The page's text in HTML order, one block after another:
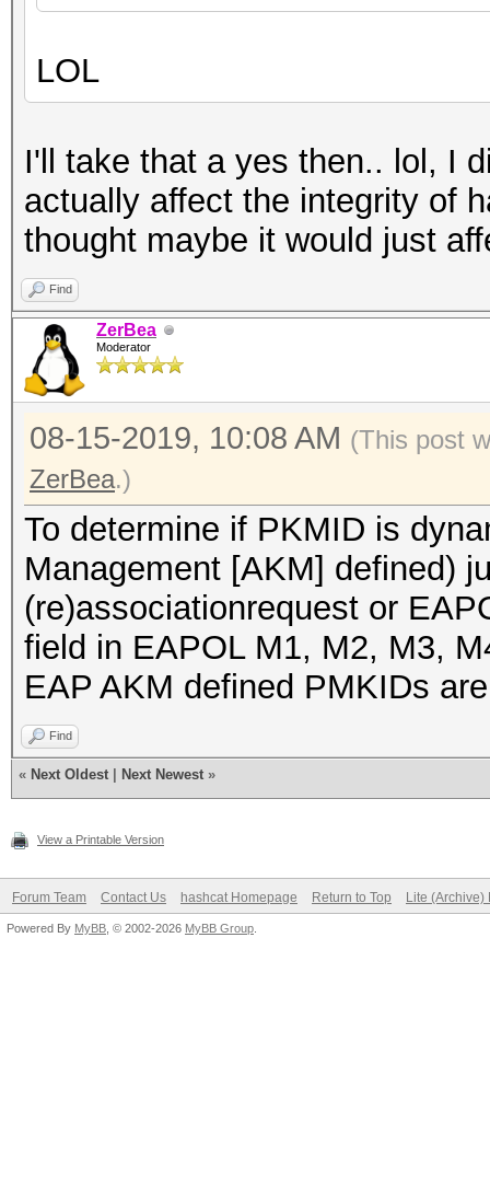
LOL
I'll take that a yes then.. lol, I
actually affect the integrity of
thought maybe it would just
Find
ZerBea
Moderator
08-15-2019, 10:08 AM (This post
ZerBea.)
To determine if PKMID is
Management [AKM] defined)
(re)associationrequest or
field in EAPOL M1, M2, M3,
EAP AKM defined PMKIDs
Find
« Next Oldest Next Newest »
View a Printable Version
Forum Team Contact Us hashcat Homepage Return to Top Lite (Archive)
Powered By MyBB , © 2002-2026 MyBB Group